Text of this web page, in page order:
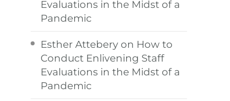
Evaluations in the Midst of a
Pandemic
Esther Attebery on How to
Conduct Enlivening Staff
Evaluations in the Midst of a
Pandemic